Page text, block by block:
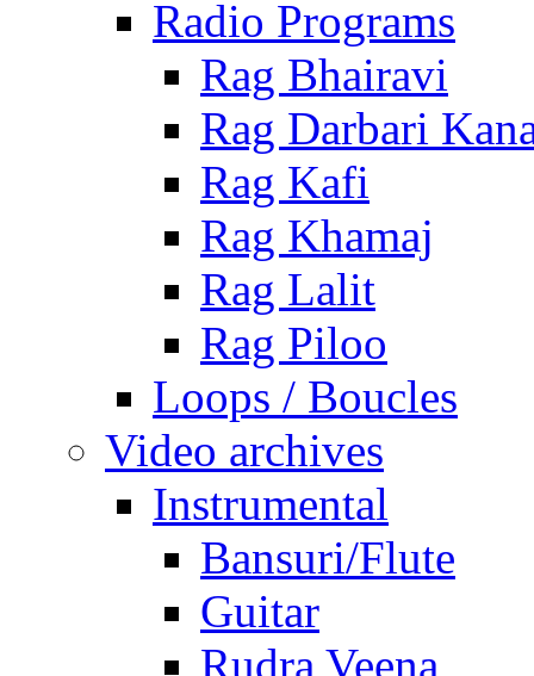
Radio Programs
Rag Bhairavi
Rag Darbari
Rag Kafi
Rag Khamaj
Rag Lalit
Rag Piloo
Loops / Boucles
Video archives
Instrumental
Bansuri/Flute
Guitar
Rudra Veena